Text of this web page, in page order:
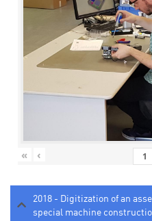
« ‹
2018 - Digitization of an
special machine